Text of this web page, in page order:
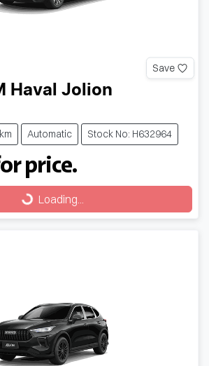
Save
Haval Jolion
Automatic Stock No: H632964
price.
Loading...
Loading...